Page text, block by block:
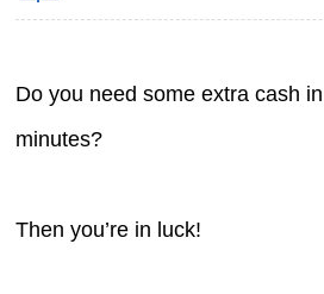
Do you need some extra cash
minutes?
Then you’re in luck!